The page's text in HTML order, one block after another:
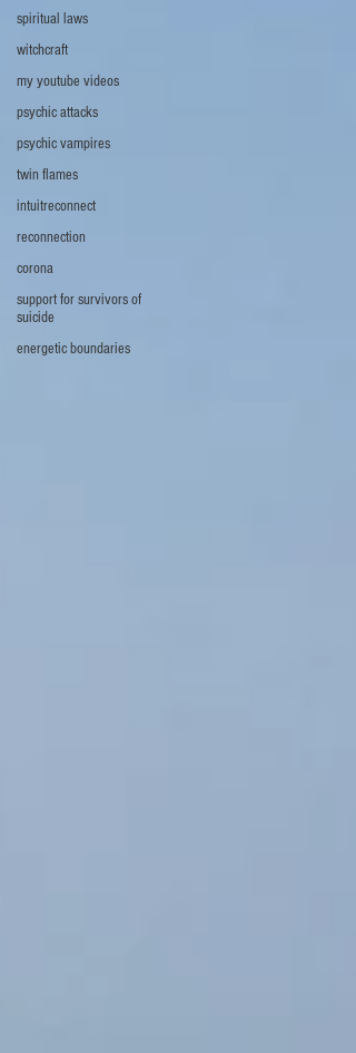
spiritual laws
witchcraft
my youtube videos
psychic attacks
psychic vampires
twin flames
intuitreconnect
reconnection
corona
support for survivors of
suicide
energetic boundaries